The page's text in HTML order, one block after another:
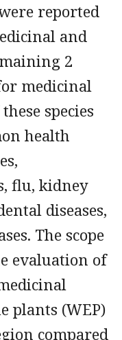
reported
and
2
medicinal
species
health
flu, kidney
diseases,
The scope
evaluation of
plants (WEP)
compared